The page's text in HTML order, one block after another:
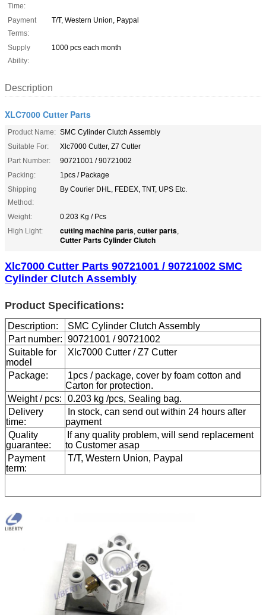
Time:
Payment
Terms:
T/T, Western Union, Paypal
Supply
Ability:
1000 pcs each month
Description
XLC7000 Cutter Parts
Product Name: SMC Cylinder Clutch Assembly
Suitable For:
Xlc7000 Cutter, Z7 Cutter
Part Number:
90721001 / 90721002
Packing:
1pcs / Package
Shipping
Method:
By Courier DHL, FEDEX, TNT, UPS Etc.
Weight:
0.203 Kg / Pcs
High Light:
cutting machine parts, cutter parts,
Cutter Parts Cylinder Clutch
Xlc7000 Cutter Parts 90721001 / 90721002 SMC
Cylinder Clutch Assembly
Product Specifications:
Description:
SMC Cylinder Clutch Assembly
Part number: 90721001 / 90721002
Suitable for
model
Xlc7000 Cutter / Z7 Cutter
Package:
1pcs / package, cover by foam cotton and
Carton for protection.
Weight / pcs:
0.203 kg /pcs, Sealing bag.
Delivery
time:
In stock, can send out within 24 hours after
payment
Quality
guarantee:
If any quality problem, will send replacement
to Customer asap
Payment
term:
T/T, Western Union, Paypal